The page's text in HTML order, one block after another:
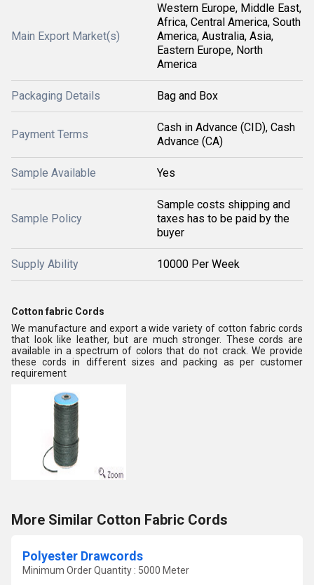
Main Export Market(s)
Western Europe, Middle East,
Africa, Central America, South
America, Australia, Asia,
Eastern Europe, North
America
Packaging Details Bag and Box
Payment Terms
Cash in Advance (CID), Cash
Advance (CA)
Sample Available Yes
Sample Policy
Sample costs shipping and
taxes has to be paid by the
buyer
Supply Ability 10000 Per Week
Cotton fabric Cords
We manufacture and export a wide variety of cotton fabric cords
that look like leather, but are much stronger. These cords are
available in a spectrum of colors that do not crack. We provide
these cords in different sizes and packing as per customer
requirement
More Similar Cotton Fabric Cords
Polyester Drawcords
Minimum Order Quantity : 5000 Meter